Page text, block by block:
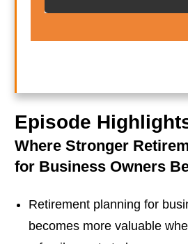
Episode
Where Stronger
for Business Owners
Retirement planning for
becomes more valuable